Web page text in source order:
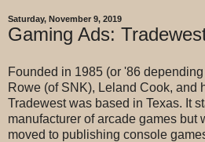
Saturday, November 9, 2019
Gaming Ads:
Founded in 1985 (or '86
Rowe (of SNK), Leland Cook, and
Tradewest was based in Texas. It
manufacturer of arcade games but
moved to publishing console